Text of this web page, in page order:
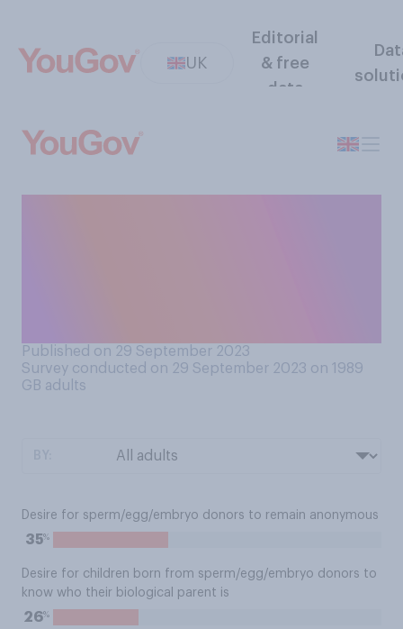
UK
Editorial
& free
data
Published on 29 September 2023
Survey conducted on 29 September 2023 on 1989
GB adults
Desire for sperm/egg/embryo donors to remain anonymous
35%
Desire for children born from sperm/egg/embryo donors to
know who their biological parent is
26%